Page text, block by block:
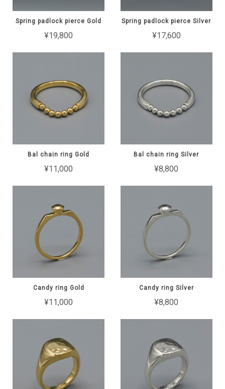
Spring padlock pierce Gold
¥19,800
Spring padlock pierce Silver
¥17,600
Bal chain ring Gold
¥11,000
Bal chain ring Silver
¥8,800
Candy ring Gold
¥11,000
Candy ring Silver
¥8,800